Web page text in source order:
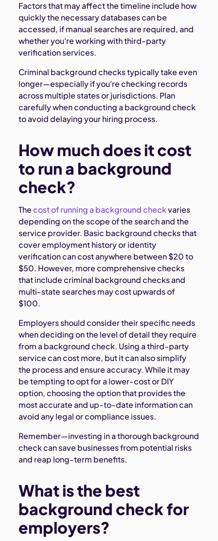
Factors that may affect the timeline include how
quickly the necessary databases can be
accessed, if manual searches are required, and
whether you're working with third-party
verification services.
Criminal background checks typically take even
longer—especially if you're checking records
across multiple states or jurisdictions. Plan
carefully when conducting a background check
to avoid delaying your hiring process.
How much does it cost
to run a background
check?
Thecost of running a background checkvaries
depending on the scope of the search and the
service provider. Basic background checks that
cover employment history or identity
verification can cost anywhere between $20 to
$50. However, more comprehensive checks
that include criminal background checks and
multi-state searches may cost upwards of
$100.
Employers should consider their specific needs
when deciding on the level of detail they require
from a background check. Using a third-party
service can cost more, but it can also simplify
the process and ensure accuracy. While it may
be tempting to opt for a lower-cost or DIY
option, choosing the option that provides the
most accurate and up-to-date information can
avoid any legal or compliance issues.
Remember—investing in a thorough background
check can save businesses from potential risks
and reap long-term benefits.
What is the best
background check for
employers?